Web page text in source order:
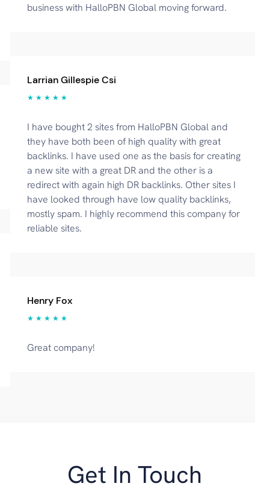
business with HalloPBN Global moving forward.
Larrian Gillespie Csi
★ ★ ★ ★ ★
I have bought 2 sites from HalloPBN Global and
they have both been of high quality with great
backlinks. I have used one as the basis for creating
a new site with a great DR and the other is a
redirect with again high DR backlinks. Other sites I
have looked through have low quality backlinks,
mostly spam. I highly recommend this company for
reliable sites.
Henry Fox
★ ★ ★ ★ ★
Great company!
Get In Touch